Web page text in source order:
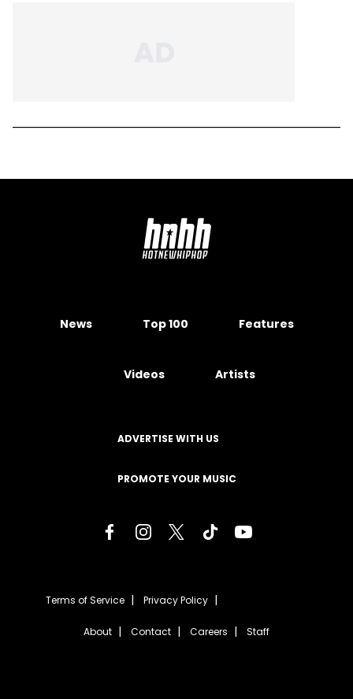
News Top 100 Features
Videos Artists
ADVERTISE WITH US
PROMOTE YOUR MUSIC
Terms of Service Privacy Policy
About Contact Careers Staff